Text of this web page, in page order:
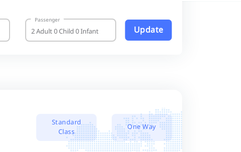
Passenger
Update
Standard
Class
One Way